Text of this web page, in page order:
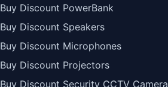
Buy Discount PowerBank
Buy Discount Speakers
Buy Discount Microphones
Buy Discount Projectors
Buy Discount Security CCTV Camera